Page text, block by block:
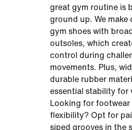
great gym routine is
ground up. We make
gym shoes with
outsoles, which
control during
movements. Plus,
durable rubber
essential stability for
Looking for footwear
flexibility? Opt for
siped grooves in the